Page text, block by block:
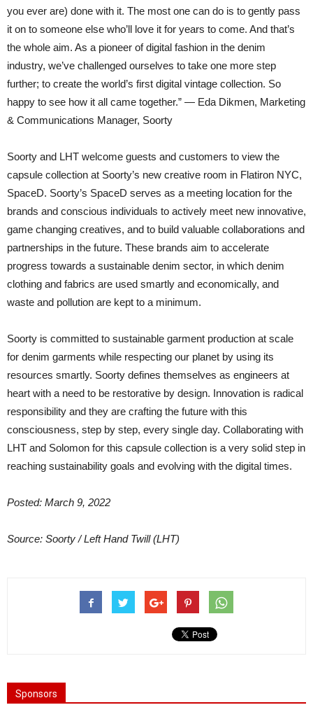
you ever are) done with it. The most one can do is to gently pass
it on to someone else who’ll love it for years to come. And that’s
the whole aim. As a pioneer of digital fashion in the denim
industry, we’ve challenged ourselves to take one more step
further; to create the world’s first digital vintage collection. So
happy to see how it all came together.” — Eda Dikmen, Marketing
& Communications Manager, Soorty
Soorty and LHT welcome guests and customers to view the
capsule collection at Soorty’s new creative room in Flatiron NYC,
SpaceD. Soorty’s SpaceD serves as a meeting location for the
brands and conscious individuals to actively meet new innovative,
game changing creatives, and to build valuable collaborations and
partnerships in the future. These brands aim to accelerate
progress towards a sustainable denim sector, in which denim
clothing and fabrics are used smartly and economically, and
waste and pollution are kept to a minimum.
Soorty is committed to sustainable garment production at scale
for denim garments while respecting our planet by using its
resources smartly. Soorty defines themselves as engineers at
heart with a need to be restorative by design. Innovation is radical
responsibility and they are crafting the future with this
consciousness, step by step, every single day. Collaborating with
LHT and Solomon for this capsule collection is a very solid step in
reaching sustainability goals and evolving with the digital times.
Posted: March 9, 2022
Source: Soorty / Left Hand Twill (LHT)
Sponsors